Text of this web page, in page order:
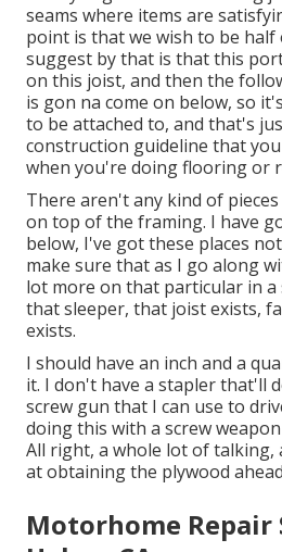
seams where items are
point is that we wish to be half
suggest by that is that this
on this joist, and then the
is gon na come on below, so
to be attached to, and that's
construction guideline that
when you're doing flooring or
There aren't any kind of
on top of the framing. I have
below, I've got these places
make sure that as I go along
lot more on that particular in a
that sleeper, that joist exists,
exists.
I should have an inch and a
it. I don't have a stapler that'll
screw gun that I can use to
doing this with a screw
All right, a whole lot of talking,
at obtaining the plywood
Motorhome Repair